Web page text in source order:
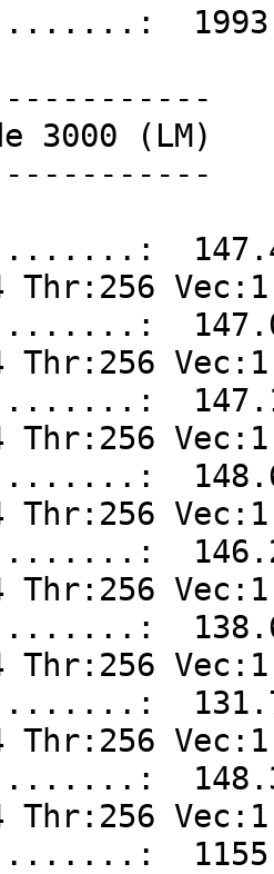
3000 (LM)
147.4
Thr:256 Vec:1
147.0
Thr:256 Vec:1
147.1
Thr:256 Vec:1
148.6
Thr:256 Vec:1
146.2
Thr:256 Vec:1
138.6
Thr:256 Vec:1
131.7
Thr:256 Vec:1
148.3
Thr:256 Vec:1